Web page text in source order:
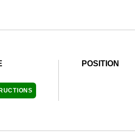
POSITION